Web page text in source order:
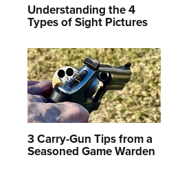
Understanding the 4
Types of Sight Pictures
3 Carry-Gun Tips from a
Seasoned Game Warden